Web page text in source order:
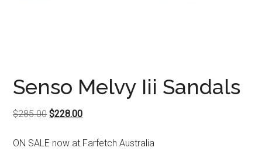
Senso Melvy Iii Sandals
$285.00Original
was:
$228.00Current
is:
ON SALE now at Farfetch Australia